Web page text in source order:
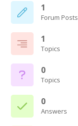
1
Forum Posts
1
Topics
0
Topics
0
Answers